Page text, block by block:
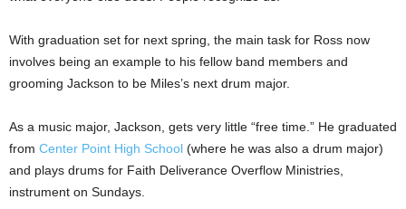
With graduation set for next spring, the main task for Ross now
involves being an example to his fellow band members and
grooming Jackson to be Miles’s next drum major.
As a music major, Jackson, gets very little “free time.” He graduated
from Center Point High School (where he was also a drum major)
and plays drums for Faith Deliverance Overflow Ministries,
instrument on Sundays.